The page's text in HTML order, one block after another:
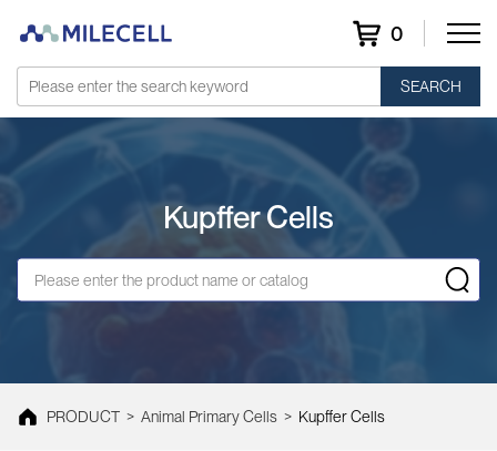
0
SEARCH
Kupffer Cells
PRODUCT > Animal Primary Cells > Kupffer Cells